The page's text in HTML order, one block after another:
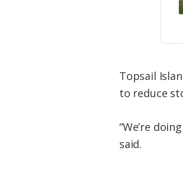
Topsail
to reduce
“We’re
said.